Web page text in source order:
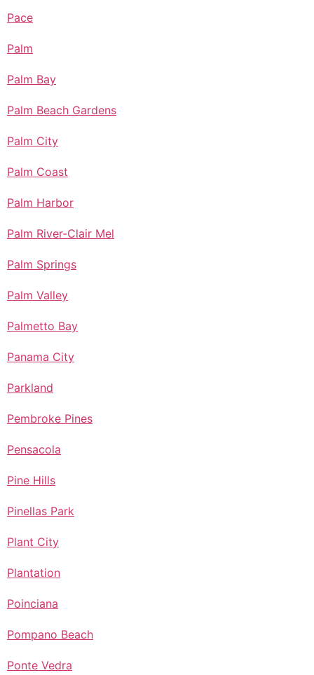
Pace
Palm
Palm Bay
Palm Beach Gardens
Palm City
Palm Coast
Palm Harbor
Palm River-Clair Mel
Palm Springs
Palm Valley
Palmetto Bay
Panama City
Parkland
Pembroke Pines
Pensacola
Pine Hills
Pinellas Park
Plant City
Plantation
Poinciana
Pompano Beach
Ponte Vedra